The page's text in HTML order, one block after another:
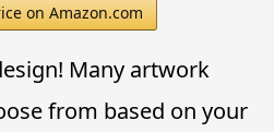
on Amazon.com
Many artwork
from based on your